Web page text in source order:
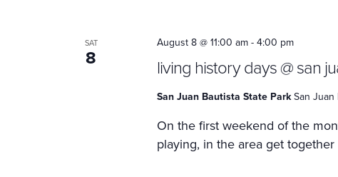
SAT
8 living history days @ san
August 8 @ 11:00 am- 4:00 pm
San Juan Bautista State ParkSan Juan
On the first weekend of the
playing, in the area get